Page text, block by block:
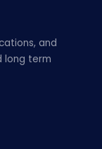
and
long term